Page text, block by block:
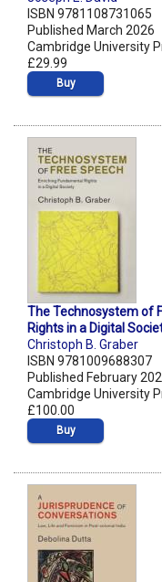
ISBN 9781108731065
Published March 2026
Cambridge University
£29.99
Buy
The Technosystem of
Rights in a Digital
Christoph B. Graber
ISBN 9781009688307
Published February
Cambridge University
£100.00
Buy